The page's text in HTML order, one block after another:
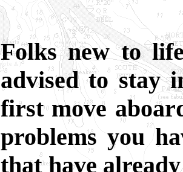
Folks new to
advised to stay
first move
problems you
that have